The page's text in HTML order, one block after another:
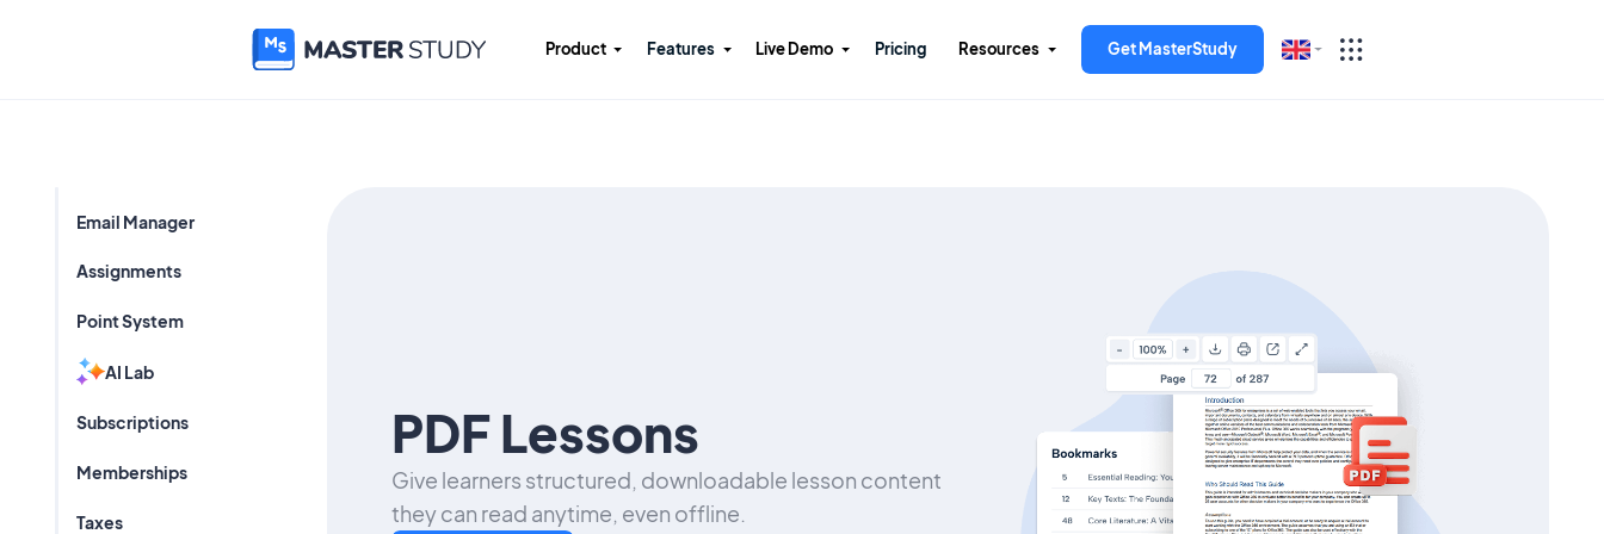
Product Features Live Demo Pricing Resources Get MasterStudy
Email Manager
Assignments
Point System
AI Lab
Subscriptions
Memberships
Taxes
PDF Lessons
Give learners structured, downloadable lesson content
they can read anytime, even offline.